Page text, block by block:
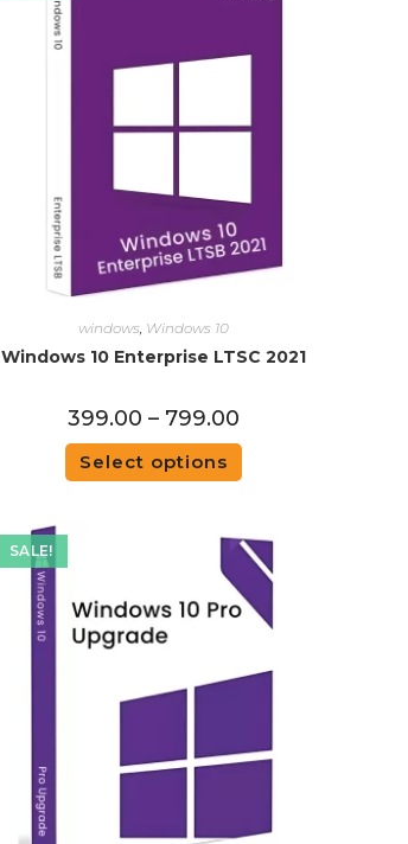
windows Windows 10
Windows 10 Enterprise LTSC 2021
399.00 – 799.00
Select options
SALE!